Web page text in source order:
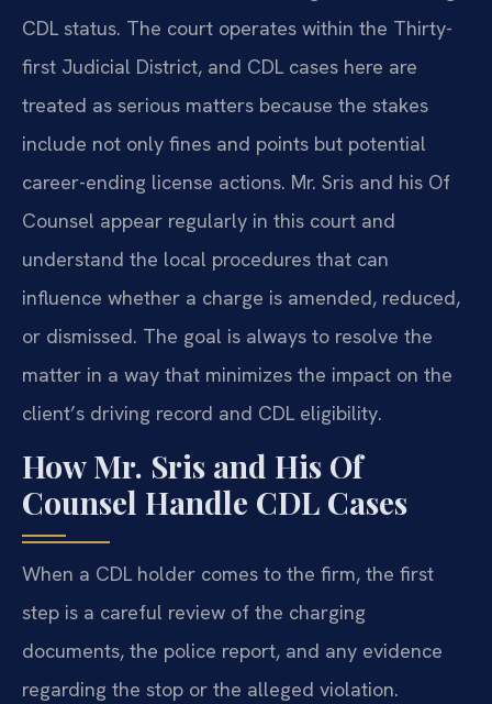
CDL status. The court operates within the Thirty-
first Judicial District, and CDL cases here are
treated as serious matters because the stakes
include not only fines and points but potential
career-ending license actions. Mr. Sris and his Of
Counsel appear regularly in this court and
understand the local procedures that can
influence whether a charge is amended, reduced,
or dismissed. The goal is always to resolve the
matter in a way that minimizes the impact on the
client’s driving record and CDL eligibility.
How Mr. Sris and His Of
Counsel Handle CDL Cases
When a CDL holder comes to the firm, the first
step is a careful review of the charging
documents, the police report, and any evidence
regarding the stop or the alleged violation.